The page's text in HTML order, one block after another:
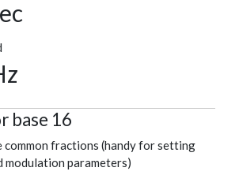
base 16
common fractions (handy for setting
modulation parameters)